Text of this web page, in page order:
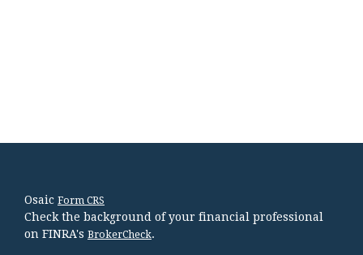
Osaic Form CRS
Check the background of your financial professional
on FINRA's BrokerCheck.